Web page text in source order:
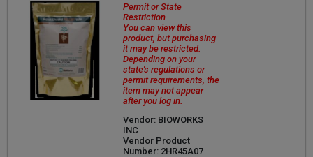
Permit or State
Restriction
You can view this
product, but purchasing
it may be restricted.
Depending on your
state's regulations or
permit requirements, the
item may not appear
after you log in.
Vendor: BIOWORKS
INC
Vendor Product
Number: 2HR45A07